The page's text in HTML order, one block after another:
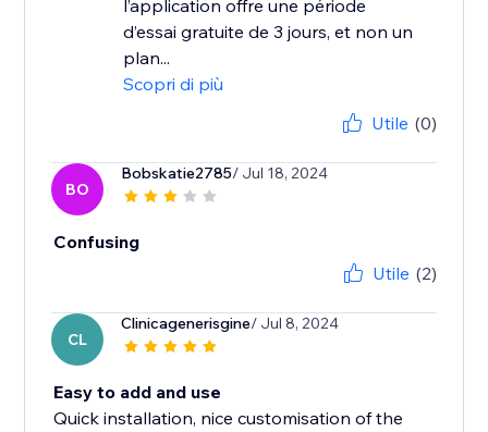
l’application offre une période
d’essai gratuite de 3 jours, et non un
plan...
Scopri di più
Utile (0)
BO
Bobskatie2785/ Jul 18, 2024
Confusing
Utile (2)
CL
Clinicagenerisgine/ Jul 8, 2024
Easy to add and use
Quick installation, nice customisation of the